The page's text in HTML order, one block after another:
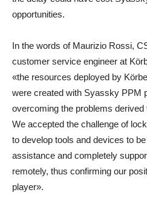
opportunities.
In the words of Maurizio Rossi,
customer service engineer at
«the resources deployed by
were created with Syassky PPM
overcoming the problems
We accepted the challenge of
to develop tools and devices to
assistance and completely
remotely, thus confirming our
player».